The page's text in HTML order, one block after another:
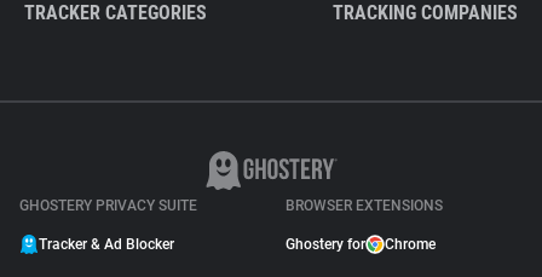
TRACKER CATEGORIES TRACKING COMPANIES
GHOSTERY PRIVACY SUITE
Tracker & Ad Blocker
BROWSER EXTENSIONS
Ghostery for Chrome